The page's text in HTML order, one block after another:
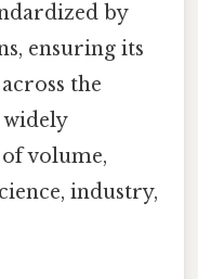
by
ensuring its
the
widely
volume,
industry,